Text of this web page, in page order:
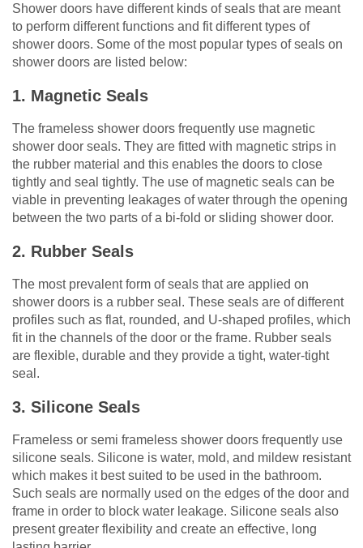
Shower doors have different kinds of seals that are meant
to perform different functions and fit different types of
shower doors. Some of the most popular types of seals on
shower doors are listed below:
1. Magnetic Seals
The frameless shower doors frequently use magnetic
shower door seals. They are fitted with magnetic strips in
the rubber material and this enables the doors to close
tightly and seal tightly. The use of magnetic seals can be
viable in preventing leakages of water through the opening
between the two parts of a bi-fold or sliding shower door.
2. Rubber Seals
The most prevalent form of seals that are applied on
shower doors is a rubber seal. These seals are of different
profiles such as flat, rounded, and U-shaped profiles, which
fit in the channels of the door or the frame. Rubber seals
are flexible, durable and they provide a tight, water-tight
seal.
3. Silicone Seals
Frameless or semi frameless shower doors frequently use
silicone seals. Silicone is water, mold, and mildew resistant
which makes it best suited to be used in the bathroom.
Such seals are normally used on the edges of the door and
frame in order to block water leakage. Silicone seals also
present greater flexibility and create an effective, long